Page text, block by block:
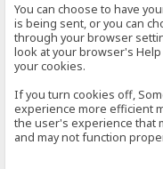
You can choose to have
is being sent, or you can
through your browser
look at your browser's
your cookies.
If you turn cookies off,
experience more efficient
the user's experience that
and may not function